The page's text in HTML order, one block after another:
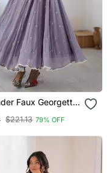
Faux Georgette
$221.13 79% OFF